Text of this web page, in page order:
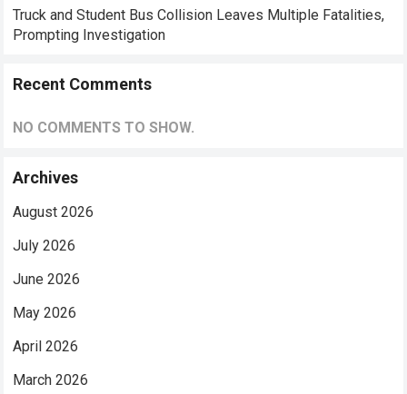
Truck and Student Bus Collision Leaves Multiple Fatalities,
Prompting Investigation
Recent Comments
NO COMMENTS TO SHOW.
Archives
August 2026
July 2026
June 2026
May 2026
April 2026
March 2026